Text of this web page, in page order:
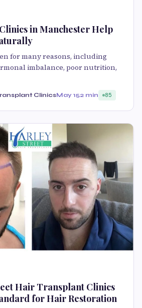
in Manchester Help
for many reasons, including
imbalance, poor nutrition,
ClinicsMay 152 min 85
Hair Transplant Clinics
for Hair Restoration